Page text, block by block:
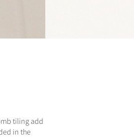
tiling add
in the